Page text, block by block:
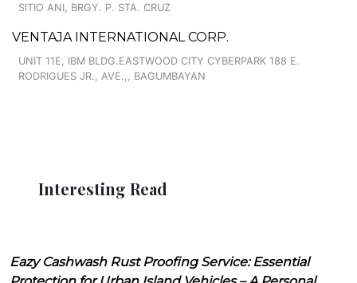
SITIO ANI, BRGY. P. STA. CRUZ
VENTAJA INTERNATIONAL CORP.
UNIT 11E, IBM BLDG.EASTWOOD CITY CYBERPARK 188 E.
RODRIGUES JR., AVE.,, BAGUMBAYAN
Interesting Read
Eazy Cashwash Rust Proofing Service: Essential